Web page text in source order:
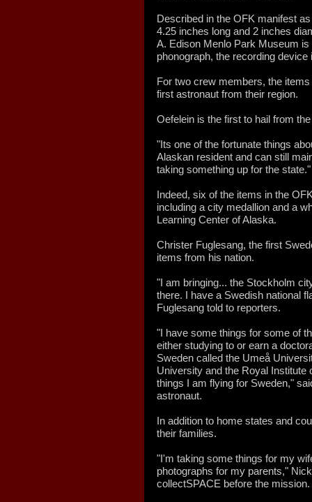
Described in the OFK manifest
4.25 inches long and 2 inches
A. Edison Menlo Park Museum
phonograph, the recording
For two crew members, the
first astronaut from their region.
Oefelein is the first to hail from
"Its one of the fortunate things
Alaskan resident and can still
taking something up for the state."
Indeed, six of the items in the
including a city medallion and a
Learning Center of Alaska.
Christer Fuglesang, the first
items from his nation.
"I am bringing... the Stockholm
there. I have a Swedish national
Fuglesang told to reporters.
"I have some things for some of
either studying to or earn a
Sweden called the Umeå
University and the Royal Institute
things I am flying for Sweden,"
astronaut.
In addition to home states and
their families.
"I'm taking some things for my
photographs for my parents,"
collectSPACE before the mission.